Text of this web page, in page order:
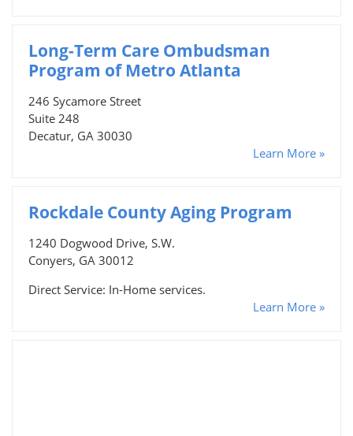
Long-Term Care Ombudsman
Program of Metro Atlanta
246 Sycamore Street
Suite 248
Decatur, GA 30030
Learn More »
Rockdale County Aging Program
1240 Dogwood Drive, S.W.
Conyers, GA 30012
Direct Service: In-Home services.
Learn More »